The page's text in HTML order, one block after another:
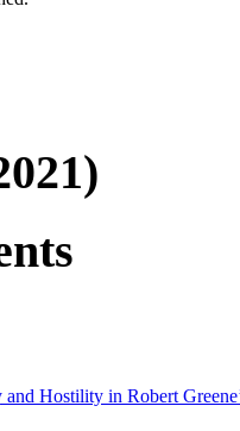
and Hostility in Robert